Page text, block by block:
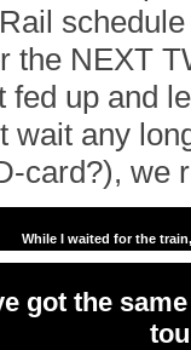
the NEXT
fed up and
wait any
card?), we
While I waited for the
got the